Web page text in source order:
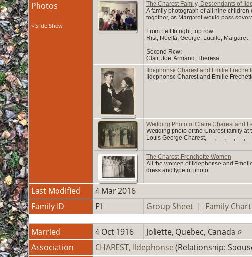
Photos
» Slide Show
The Charest Family, Descendants of
A family photograph of all nine
together, as Margaret would pass
From Left to right, top row:
Rita, Noella, George, Lucille, Margaret
Second Row:
Clair, Joe, Armand, Theresa
Ildephonse Charest and Emilie
Ildephonse Charest and Emilie
Wedding Photo of Claire Charest and
Wedding photo of the Charest family at
Louis George Charest, __, __, __, __,
The Charest-Frenchette Women
All the women of Ildephonse and
dress and type of photo.
Last Modified
4 Mar 2016
Family ID
F1 Group Sheet| Family Chart
Married 4 Oct 1916
Joliette, Quebec, Canada
Association
CHAREST, Ildephonse (Relationship: